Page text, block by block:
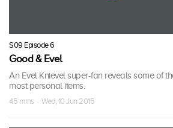
S09 Episode 6
Good & Evel
An Evel Knievel super-fan reveals some of
most personal items.
45 mins · Wed, 10 Jun 2015